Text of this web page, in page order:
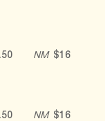
NM $16
NM $16